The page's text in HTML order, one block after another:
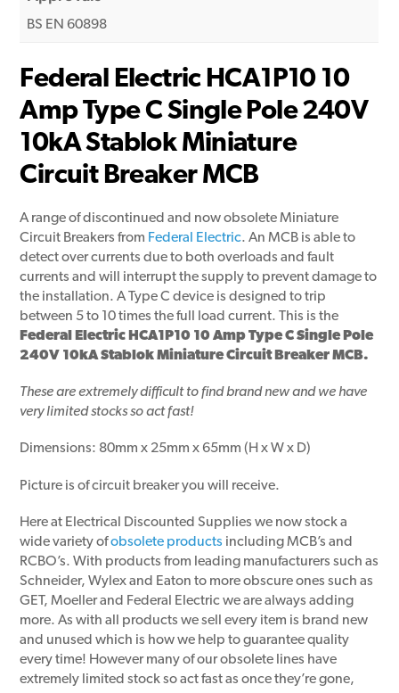
BS EN 60898
Federal Electric HCA1P10 10
Amp Type C Single Pole 240V
10kA Stablok Miniature
Circuit Breaker MCB
A range of discontinued and now obsolete Miniature
Circuit Breakers from Federal Electric. An MCB is able to
detect over currents due to both overloads and fault
currents and will interrupt the supply to prevent damage to
the installation. A Type C device is designed to trip
between 5 to 10 times the full load current. This is the
Federal Electric HCA1P10 10 Amp Type C Single Pole
240V 10kA Stablok Miniature Circuit Breaker MCB.
These are extremely difficult to find brand new and we have
very limited stocks so act fast!
Dimensions: 80mm x 25mm x 65mm (H x W x D)
Picture is of circuit breaker you will receive.
Here at Electrical Discounted Supplies we now stock a
wide variety ofobsolete products including MCB’s and
RCBO’s. With products from leading manufacturers such as
Schneider, Wylex and Eaton to more obscure ones such as
GET, Moeller and Federal Electric we are always adding
more. As with all products we sell every item is brand new
and unused which is how we help to guarantee quality
every time! However many of our obsolete lines have
extremely limited stock so act fast as once they’re gone,